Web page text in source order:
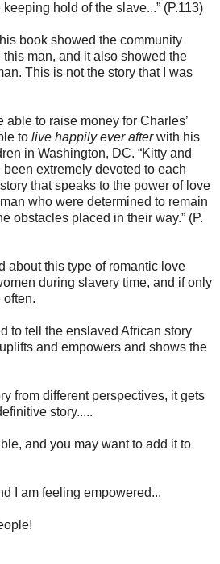
hold of the slave...” (P.113)
book showed the community
man, and it also showed the
This is not the story that I was
able to raise money for Charles’
to live happily ever afterwith his
in Washington, DC. “Kitty and
extremely devoted to each
that speaks to the power of love
who were determined to remain
obstacles placed in their way.” (P.
about this type of romantic love
during slavery time, and if only
often.
to tell the enslaved African story
and empowers and shows the
from different perspectives, it gets
story.....
and you may want to add it to
I am feeling empowered...